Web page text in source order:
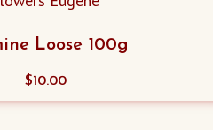
Loose 100g
$10.00